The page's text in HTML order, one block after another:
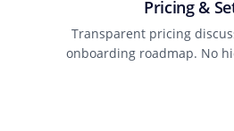
Pricing &
Transparent pricing
onboarding roadmap. No